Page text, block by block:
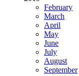
February
March
April
May
June
July
August
September